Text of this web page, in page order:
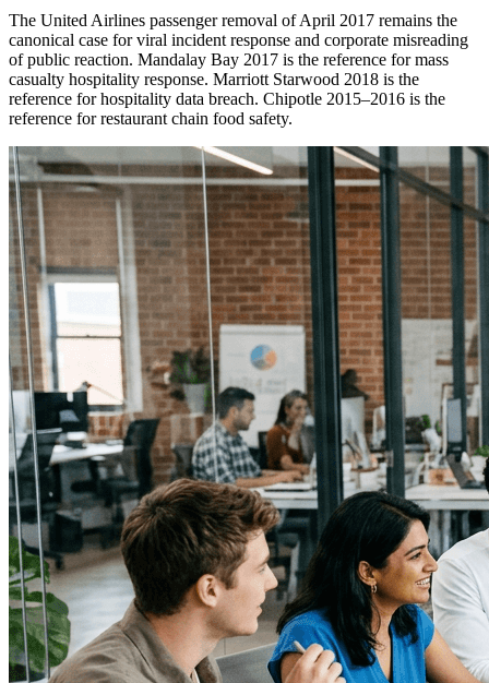
The United Airlines passenger removal of April 2017 remains the
canonical case for viral incident response and corporate misreading
of public reaction. Mandalay Bay 2017 is the reference for mass
casualty hospitality response. Marriott Starwood 2018 is the
reference for hospitality data breach. Chipotle 2015–2016 is the
reference for restaurant chain food safety.